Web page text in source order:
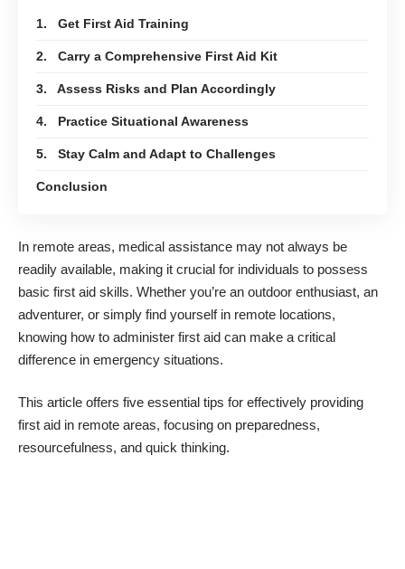
1. Get First Aid Training
2. Carry a Comprehensive First Aid Kit
3. Assess Risks and Plan Accordingly
4. Practice Situational Awareness
5. Stay Calm and Adapt to Challenges
Conclusion
In remote areas, medical assistance may not always be
readily available, making it crucial for individuals to possess
basic first aid skills. Whether you’re an outdoor enthusiast, an
adventurer, or simply find yourself in remote locations,
knowing how to administer first aid can make a critical
difference in emergency situations.
This article offers five essential tips for effectively providing
first aid in remote areas, focusing on preparedness,
resourcefulness, and quick thinking.